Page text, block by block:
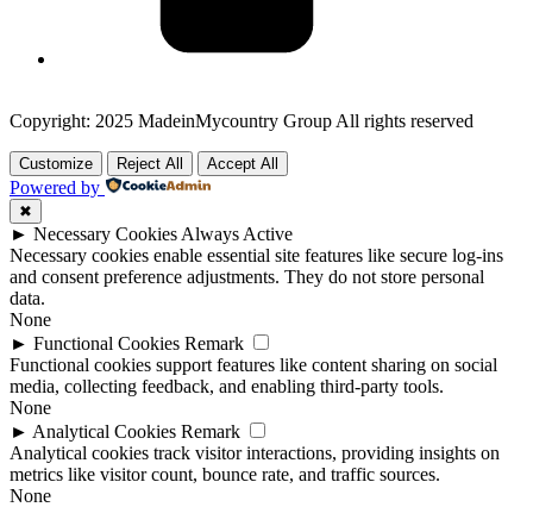
Copyright: 2025 MadeinMycountry Group All rights reserved
Customize Reject All Accept All
Powered by
✖
► Necessary Cookies Always Active
Necessary cookies enable essential site features like secure log-ins
and consent preference adjustments. They do not store personal
data.
None
► Functional Cookies Remark
Functional cookies support features like content sharing on social
media, collecting feedback, and enabling third-party tools.
None
► Analytical Cookies Remark
Analytical cookies track visitor interactions, providing insights on
metrics like visitor count, bounce rate, and traffic sources.
None